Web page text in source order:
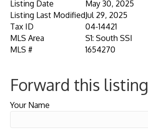
Listing Date
May 30, 2025
Listing Last ModifiedJul 29, 2025
Tax ID
04-14421
MLS Area
S1: South SSI
MLS #
1654270
Forward this listing
Your Name